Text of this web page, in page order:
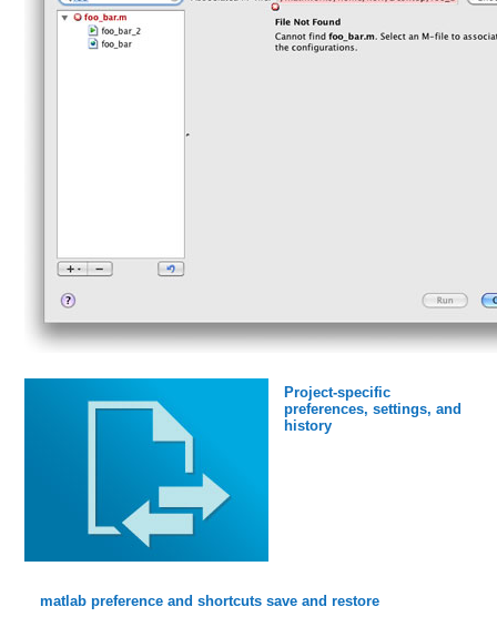
Project-specific
preferences, settings, and
history
matlab preference and shortcuts save and restore